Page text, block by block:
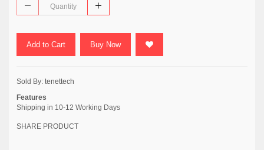
Add to Cart Buy Now
Sold By: tenettech
Features
Shipping in 10-12 Working Days
SHARE PRODUCT